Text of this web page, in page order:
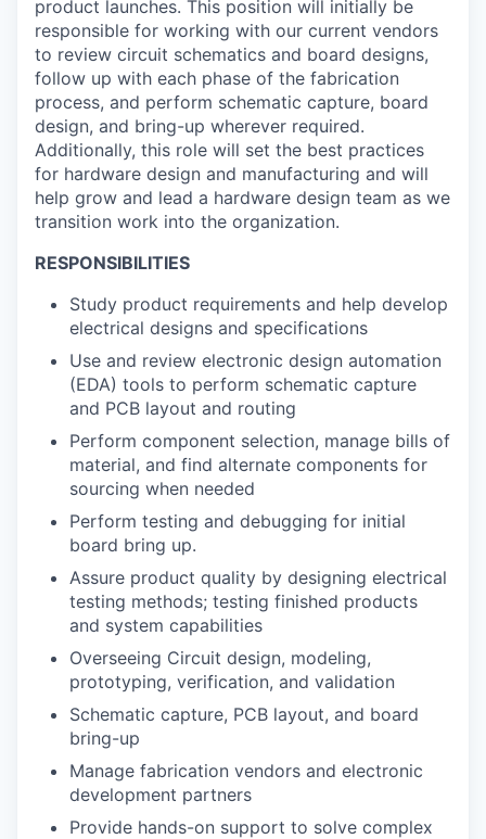
product launches. This position will initially be
responsible for working with our current vendors
to review circuit schematics and board designs,
follow up with each phase of the fabrication
process, and perform schematic capture, board
design, and bring-up wherever required.
Additionally, this role will set the best practices
for hardware design and manufacturing and will
help grow and lead a hardware design team as we
transition work into the organization.
RESPONSIBILITIES
Study product requirements and help develop
electrical designs and specifications
Use and review electronic design automation
(EDA) tools to perform schematic capture
and PCB layout and routing
Perform component selection, manage bills of
material, and find alternate components for
sourcing when needed
Perform testing and debugging for initial
board bring up.
Assure product quality by designing electrical
testing methods; testing finished products
and system capabilities
Overseeing Circuit design, modeling,
prototyping, verification, and validation
Schematic capture, PCB layout, and board
bring-up
Manage fabrication vendors and electronic
development partners
Provide hands-on support to solve complex